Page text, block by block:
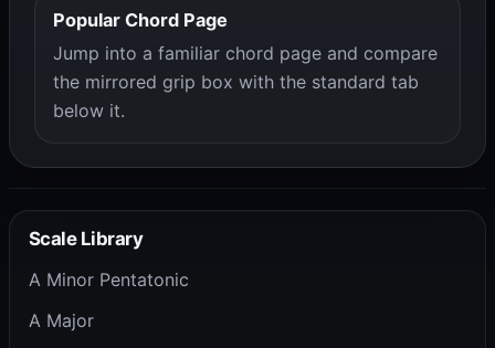
Popular Chord Page
Jump into a familiar chord page and compare
the mirrored grip box with the standard tab
below it.
Scale Library
A Minor Pentatonic
A Major